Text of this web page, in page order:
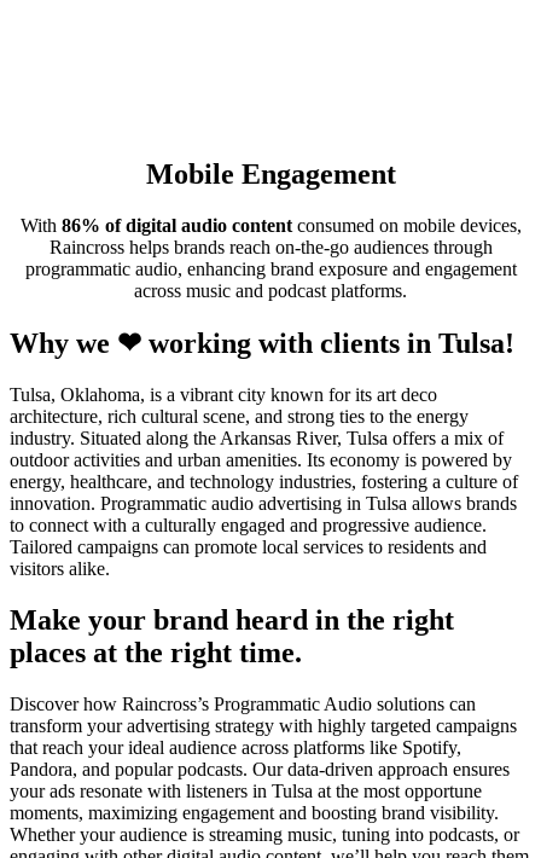
Mobile Engagement
With 86% of digital audio contentconsumed on mobile devices,
Raincross helps brands reach on-the-go audiences through
programmatic audio, enhancing brand exposure and engagement
across music and podcast platforms.
Why we ❤ working with clients in Tulsa!
Tulsa, Oklahoma, is a vibrant city known for its art deco
architecture, rich cultural scene, and strong ties to the energy
industry. Situated along the Arkansas River, Tulsa offers a mix of
outdoor activities and urban amenities. Its economy is powered by
energy, healthcare, and technology industries, fostering a culture of
innovation. Programmatic audio advertising in Tulsa allows brands
to connect with a culturally engaged and progressive audience.
Tailored campaigns can promote local services to residents and
visitors alike.
Make your brand heard in the right
places at the right time.
Discover how Raincross’s Programmatic Audio solutions can
transform your advertising strategy with highly targeted campaigns
that reach your ideal audience across platforms like Spotify,
Pandora, and popular podcasts. Our data-driven approach ensures
your ads resonate with listeners in Tulsa at the most opportune
moments, maximizing engagement and boosting brand visibility.
Whether your audience is streaming music, tuning into podcasts, or